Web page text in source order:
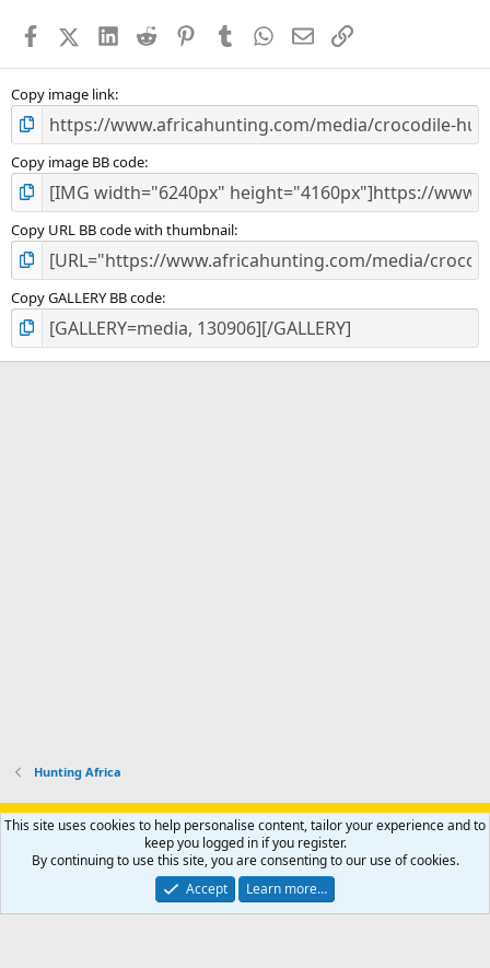
s
FacebookX (Twitter)
LinkedIn
Reddit PinterestTumblr WhatsApp
EmailLink
Copy image link
Copy image BB code
Copy URL BB code with thumbnail
Copy GALLERY BB code
Hunting Africa
Support AfricaHunting.com Advertise Subscribe
Contact us
Privacy policy Help Home
R
S
Community platform by XenForo® © 2010-2024 XenForo Ltd.
Copyright © 2007-2025 AfricaHunting.com. All Rights Reserved.
This site uses cookies to help personalise content, tailor your experience and to
keep you logged in if you register.
By continuing to use this site, you are consenting to our use of cookies.
Accept
Learn more…